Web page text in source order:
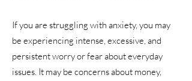
If you are struggling with anxiety, you may
be experiencing intense, excessive, and
persistent worry or fear about everyday
issues. It may be concerns about money,